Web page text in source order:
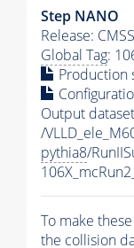
Step NANO
Release:
Global Tag:
Production
Output
/
pythia8/
To make
the collision